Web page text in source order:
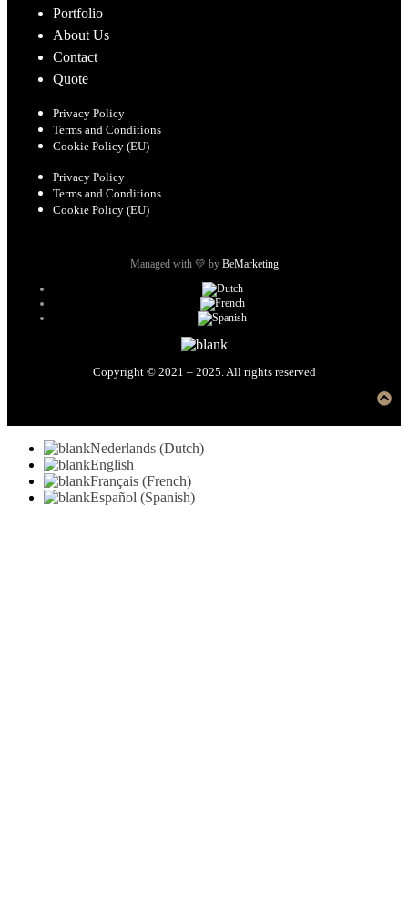
Portfolio
About Us
Contact
Quote
Privacy Policy
Terms and Conditions
Cookie Policy (EU)
Privacy Policy
Terms and Conditions
Cookie Policy (EU)
Managed with 💛 by BeMarketing
Copyright © 2021 – 2025. All rights reserved
Nederlands (Dutch)
English
Français (French)
Español (Spanish)